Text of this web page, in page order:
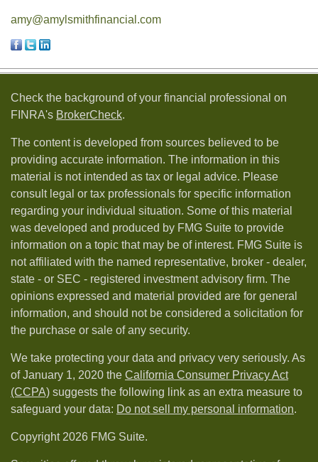
amy@amylsmithfinancial.com
Check the background of your financial professional on
FINRA's BrokerCheck.
The content is developed from sources believed to be
providing accurate information. The information in this
material is not intended as tax or legal advice. Please
consult legal or tax professionals for specific information
regarding your individual situation. Some of this material
was developed and produced by FMG Suite to provide
information on a topic that may be of interest. FMG Suite is
not affiliated with the named representative, broker - dealer,
state - or SEC - registered investment advisory firm. The
opinions expressed and material provided are for general
information, and should not be considered a solicitation for
the purchase or sale of any security.
We take protecting your data and privacy very seriously. As
of January 1, 2020 the California Consumer Privacy Act
(CCPA) suggests the following link as an extra measure to
safeguard your data: Do not sell my personal information.
Copyright 2026 FMG Suite.